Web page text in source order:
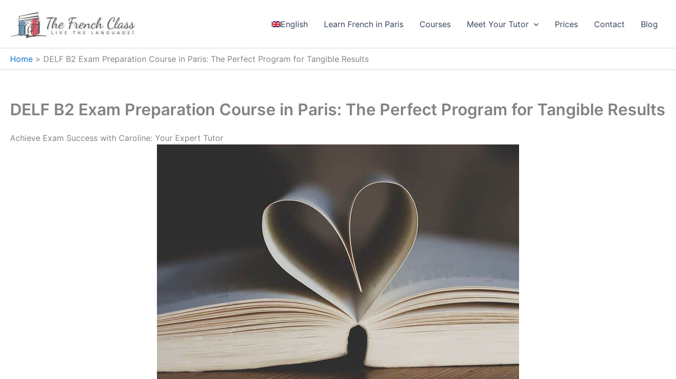
content
English Learn French in Paris Courses Meet Your Tutor Prices Contact Blog
Home DELF B2 Exam Preparation Course in Paris: The Perfect Program for Tangible Results
DELF B2 Exam Preparation Course in Paris: The Perfect Program for Tangible Results
Achieve Exam Success with Caroline: Your Expert Tutor